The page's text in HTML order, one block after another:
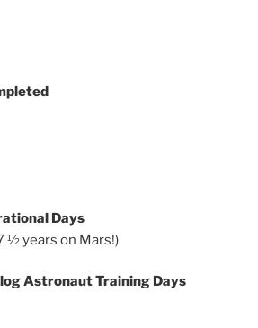
Days
½ years on Mars!)
Astronaut Training Days